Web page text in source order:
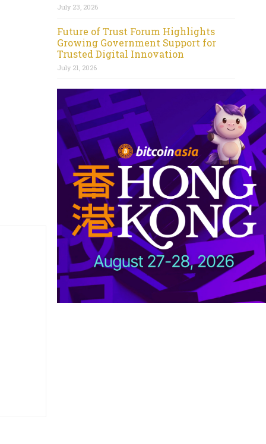
July 23, 2026
Future of Trust Forum Highlights
Growing Government Support for
Trusted Digital Innovation
July 21, 2026